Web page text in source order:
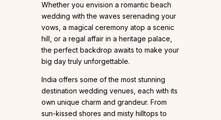
Whether you envision a romantic beach
wedding with the waves serenading your
vows, a magical ceremony atop a scenic
hill, or a regal affair in a heritage palace,
the perfect backdrop awaits to make your
big day truly unforgettable.
India offers some of the most stunning
destination wedding venues, each with its
own unique charm and grandeur. From
sun-kissed shores and misty hilltops to